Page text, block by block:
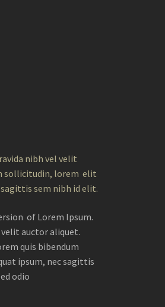
nibh vel velit
sollicitudin, lorem elit
sem nibh id elit.
of Lorem Ipsum.
auctor aliquet.
quis bibendum
ipsum, nec sagittis
odio